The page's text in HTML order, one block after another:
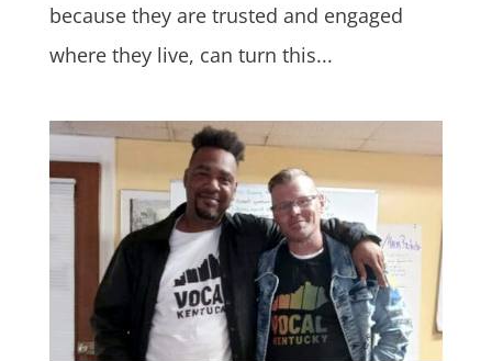
because they are trusted and engaged
where they live, can turn this...